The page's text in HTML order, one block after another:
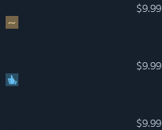
$9.99
$9.99
$9.99